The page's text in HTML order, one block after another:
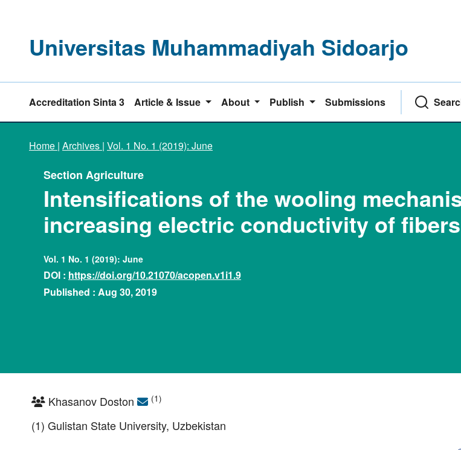
Universitas Muhammadiyah Sidoarjo
Accreditation Sinta 3 Article & Issue About Publish Submissions
Home | Archives | Vol. 1 No. 1 (2019): June
Section Agriculture
Intensifications of the wooling
increasing electric conductivity of fibers
Vol. 1 No. 1 (2019): June
DOI : https://doi.org/10.21070/acopen.v1i1.9
Published : Aug 30, 2019
Khasanov Doston (1)
(1) Gulistan State University, Uzbekistan